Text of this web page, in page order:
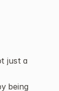
just a
being